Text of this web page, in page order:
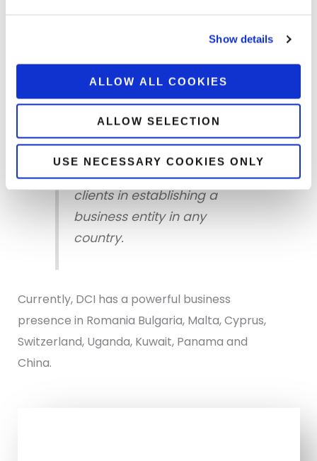
Show details
ALLOW ALL COOKIES
ALLOW SELECTION
USE NECESSARY COOKIES ONLY
the same time facilitating Greek entrepreneurs
necessary background and
know – how to support its
clients in establishing a
business entity in any
country.
Currently, DCI has a powerful business
presence in Romania Bulgaria, Malta, Cyprus,
Switzerland, Uganda, Kuwait, Panama and
China.